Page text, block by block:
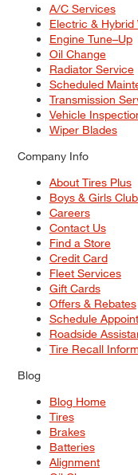
A/C Services
Electric & Hybrid
Engine Tune–Up
Oil Change
Radiator Service
Scheduled
Transmission
Vehicle
Wiper Blades
Company Info
About Tires Plus
Boys & Girls
Careers
Contact Us
Find a Store
Credit Card
Fleet Services
Gift Cards
Offers & Rebates
Schedule
Roadside
Tire Recall
Blog
Blog Home
Tires
Brakes
Batteries
Alignment